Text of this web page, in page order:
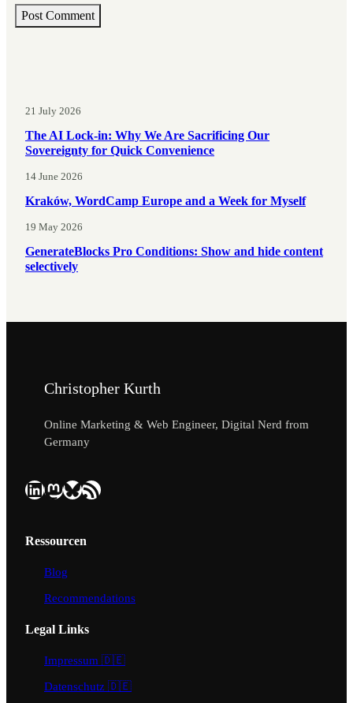
21 July 2026
The AI Lock-in: Why We Are Sacrificing Our
Sovereignty for Quick Convenience
14 June 2026
Kraków, WordCamp Europe and a Week for Myself
19 May 2026
GenerateBlocks Pro Conditions: Show and hide content
selectively
Christopher Kurth
Online Marketing & Web Engineer, Digital Nerd from
Germany
LinkedIn Mastodon Bluesky RSS Feed
Ressourcen
Blog
Recommendations
Legal Links
Impressum 🇩🇪
Datenschutz 🇩🇪